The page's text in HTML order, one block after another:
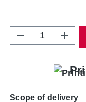
Product
Scope of delivery